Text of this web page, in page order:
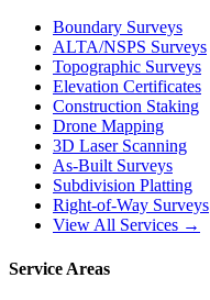
Boundary Surveys
ALTA/NSPS Surveys
Topographic Surveys
Elevation Certificates
Construction Staking
Drone Mapping
3D Laser Scanning
As-Built Surveys
Subdivision Platting
Right-of-Way Surveys
View All Services →
Service Areas